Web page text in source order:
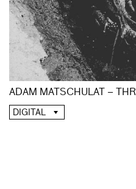
ADAM MATSCHULAT –
DIGITAL